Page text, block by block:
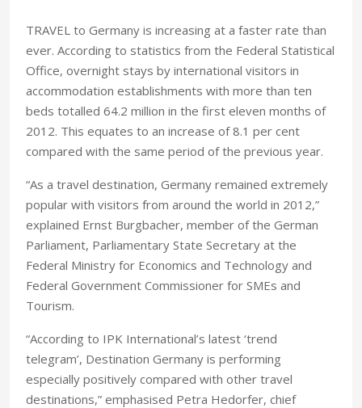
TRAVEL to Germany is increasing at a faster rate than
ever. According to statistics from the Federal Statistical
Office, overnight stays by international visitors in
accommodation establishments with more than ten
beds totalled 64.2 million in the first eleven months of
2012. This equates to an increase of 8.1 per cent
compared with the same period of the previous year.
“As a travel destination, Germany remained extremely
popular with visitors from around the world in 2012,”
explained Ernst Burgbacher, member of the German
Parliament, Parliamentary State Secretary at the
Federal Ministry for Economics and Technology and
Federal Government Commissioner for SMEs and
Tourism.
“According to IPK International’s latest ‘trend
telegram’, Destination Germany is performing
especially positively compared with other travel
destinations,” emphasised Petra Hedorfer, chief